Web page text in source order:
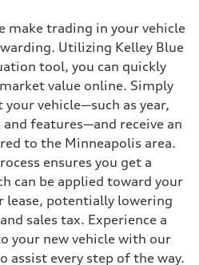
make trading in your vehicle
Utilizing Kelley Blue
tool, you can quickly
value online. Simply
vehicle—such as year,
features—and receive an
to the Minneapolis area.
ensures you get a
can be applied toward your
lease, potentially lowering
sales tax. Experience a
your new vehicle with our
assist every step of the way.